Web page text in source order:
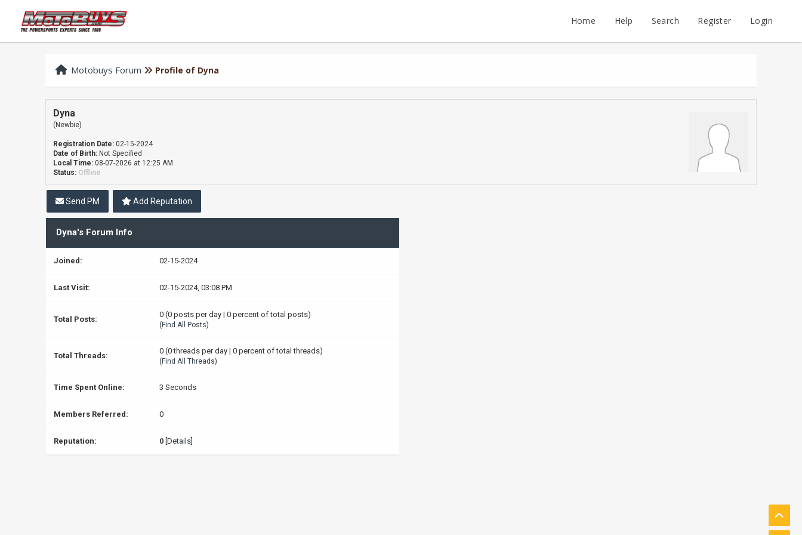
Home Help Search Register Login
Motobuys Forum Profile of Dyna
Dyna
(Newbie)
Registration Date: 02-15-2024
Date of Birth: Not Specified
Local Time: 08-07-2026 at 12:25 AM
Status: Offline
Send PM Add Reputation
Dyna's Forum Info
Joined: 02-15-2024
Last Visit: 02-15-2024, 03:08 PM
Total Posts:
0 (0 posts per day | 0 percent of total posts)
( Find All Posts)
Total Threads:
0 (0 threads per day | 0 percent of total threads)
( Find All Threads)
Time Spent Online: 3 Seconds
Members Referred: 0
Reputation: 0 Details]